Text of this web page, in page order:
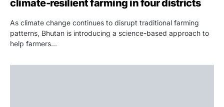
climate-resilient farming in four districts
As climate change continues to disrupt traditional farming
patterns, Bhutan is introducing a science-based approach to
help farmers…